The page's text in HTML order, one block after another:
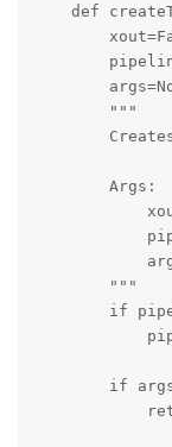
def
        """
        Args:
        """
if
if